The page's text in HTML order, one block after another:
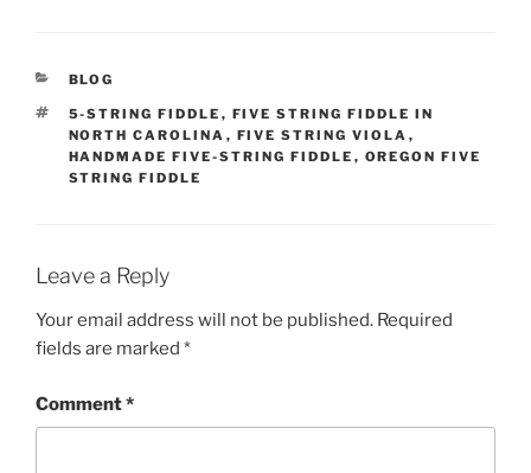
CATEGORIES
BLOG
TAGS
5-STRING FIDDLE , FIVE STRING FIDDLE IN
NORTH CAROLINA , FIVE STRING VIOLA ,
HANDMADE FIVE-STRING FIDDLE , OREGON FIVE
STRING FIDDLE
Leave a Reply
Your email address will not be published. Required
fields are marked *
Comment*